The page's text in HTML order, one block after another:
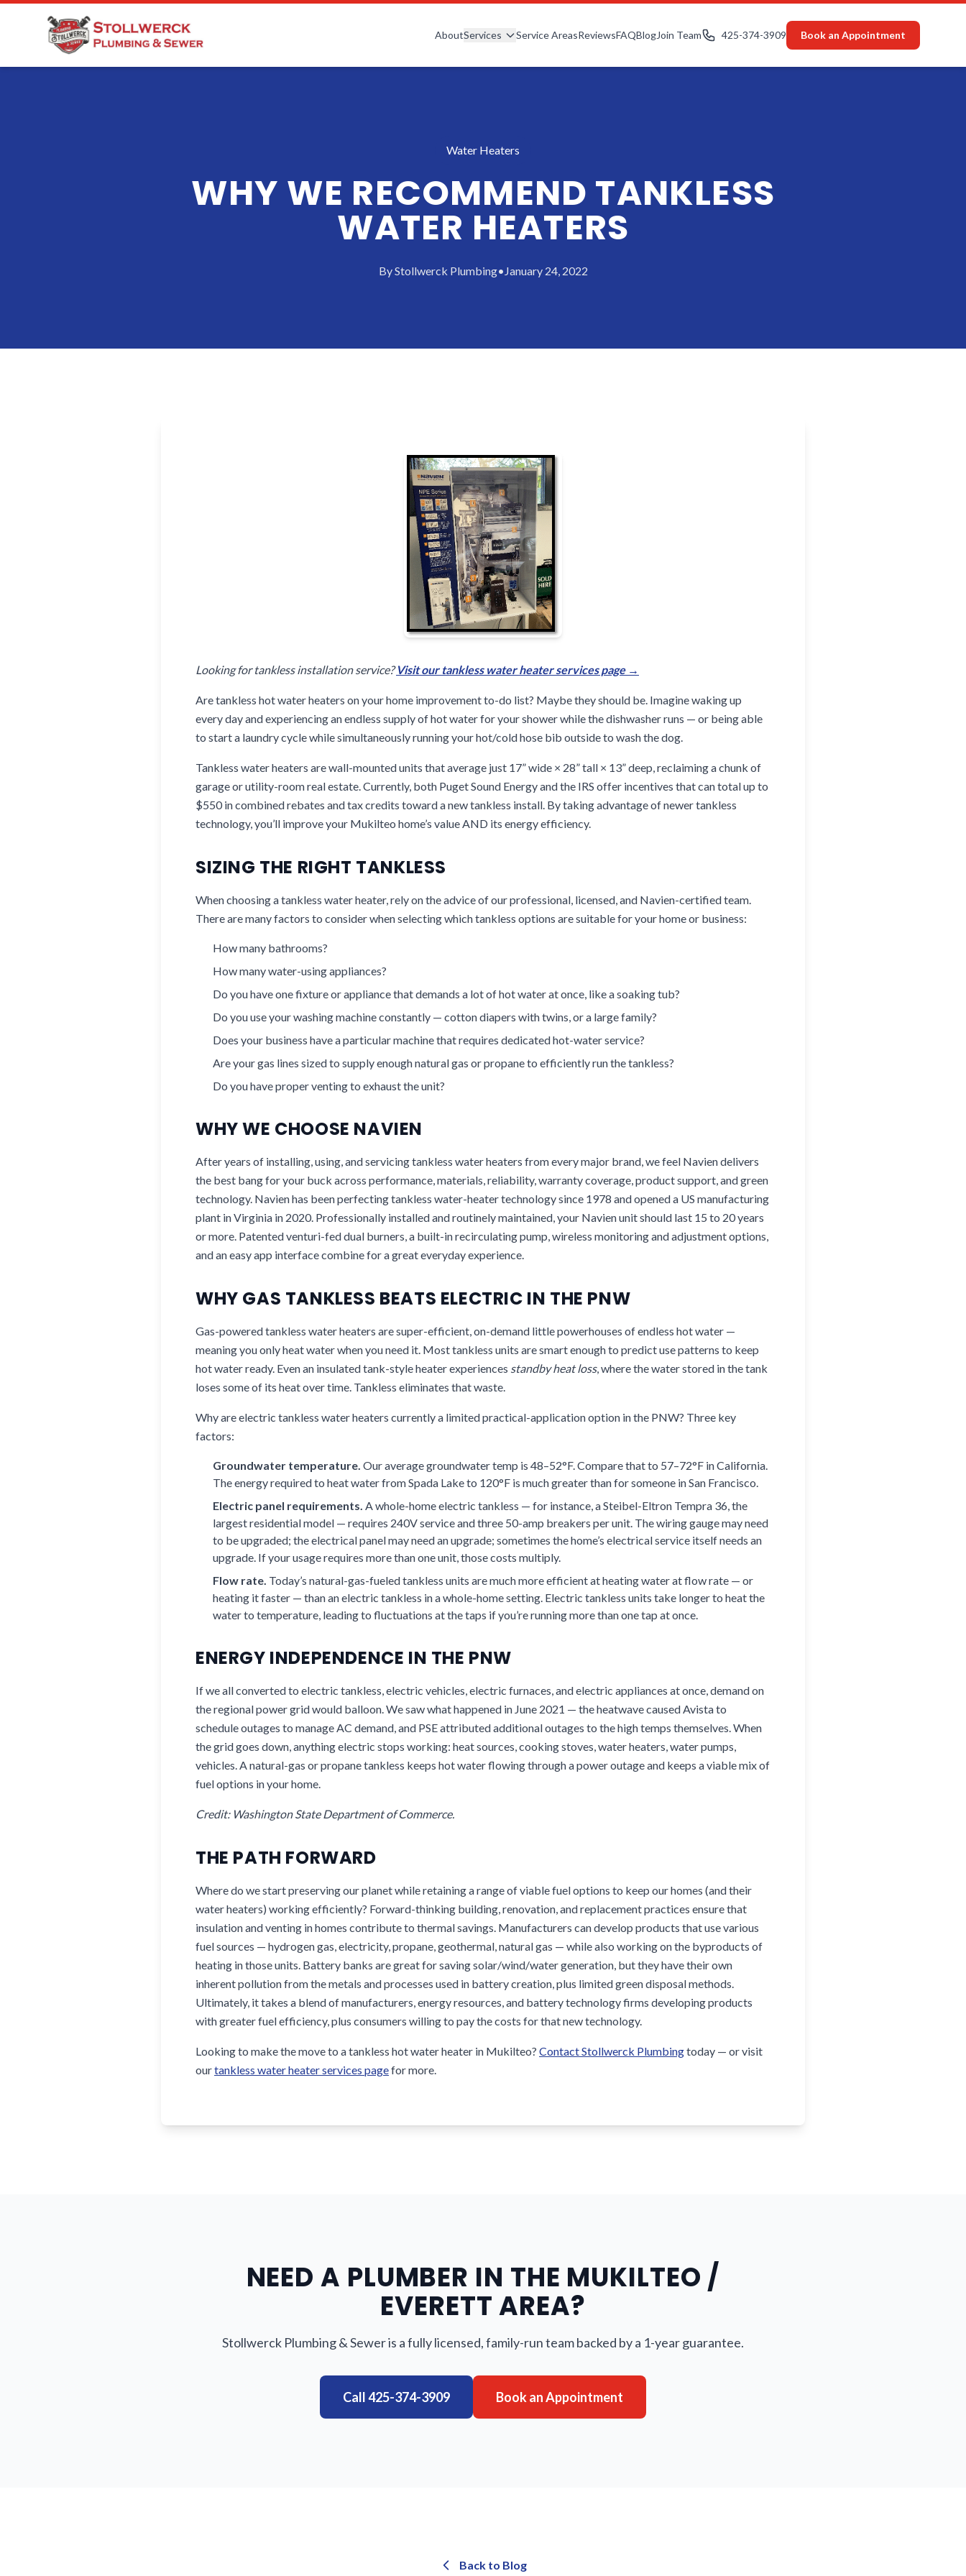
AboutServices Service AreasReviewsFAQBlogJoin Team 425-374-3909 Book an Appointment
Water Heaters
WHY WE RECOMMEND TANKLESS
WATER HEATERS
ByStollwerck Plumbing• January 24, 2022
Looking for tankless installation service?Visit our tankless water heater services page →
Are tankless hot water heaters on your home improvement to-do list? Maybe they should be. Imagine waking up
every day and experiencing an endless supply of hot water for your shower while the dishwasher runs — or being able
to start a laundry cycle while simultaneously running your hot/cold hose bib outside to wash the dog.
Tankless water heaters are wall-mounted units that average just 17” wide × 28” tall × 13” deep, reclaiming a chunk of
garage or utility-room real estate. Currently, both Puget Sound Energy and the IRS offer incentives that can total up to
$550 in combined rebates and tax credits toward a new tankless install. By taking advantage of newer tankless
technology, you’ll improve your Mukilteo home’s value AND its energy efficiency.
SIZING THE RIGHT TANKLESS
When choosing a tankless water heater, rely on the advice of our professional, licensed, and Navien-certified team.
There are many factors to consider when selecting which tankless options are suitable for your home or business:
How many bathrooms?
How many water-using appliances?
Do you have one fixture or appliance that demands a lot of hot water at once, like a soaking tub?
Do you use your washing machine constantly — cotton diapers with twins, or a large family?
Does your business have a particular machine that requires dedicated hot-water service?
Are your gas lines sized to supply enough natural gas or propane to efficiently run the tankless?
Do you have proper venting to exhaust the unit?
WHY WE CHOOSE NAVIEN
After years of installing, using, and servicing tankless water heaters from every major brand, we feel Navien delivers
the best bang for your buck across performance, materials, reliability, warranty coverage, product support, and green
technology. Navien has been perfecting tankless water-heater technology since 1978 and opened a US manufacturing
plant in Virginia in 2020. Professionally installed and routinely maintained, your Navien unit should last 15 to 20 years
or more. Patented venturi-fed dual burners, a built-in recirculating pump, wireless monitoring and adjustment options,
and an easy app interface combine for a great everyday experience.
WHY GAS TANKLESS BEATS ELECTRIC IN THE PNW
Gas-powered tankless water heaters are super-efficient, on-demand little powerhouses of endless hot water —
meaning you only heat water when you need it. Most tankless units are smart enough to predict use patterns to keep
hot water ready. Even an insulated tank-style heater experiences standby heat loss, where the water stored in the tank
loses some of its heat over time. Tankless eliminates that waste.
Why are electric tankless water heaters currently a limited practical-application option in the PNW? Three key
factors:
Groundwater temperature. Our average groundwater temp is 48–52°F. Compare that to 57–72°F in California.
The energy required to heat water from Spada Lake to 120°F is much greater than for someone in San Francisco.
Electric panel requirements. A whole-home electric tankless — for instance, a Steibel-Eltron Tempra 36, the
largest residential model — requires 240V service and three 50-amp breakers per unit. The wiring gauge may need
to be upgraded; the electrical panel may need an upgrade; sometimes the home’s electrical service itself needs an
upgrade. If your usage requires more than one unit, those costs multiply.
Flow rate. Today’s natural-gas-fueled tankless units are much more efficient at heating water at flow rate — or
heating it faster — than an electric tankless in a whole-home setting. Electric tankless units take longer to heat the
water to temperature, leading to fluctuations at the taps if you’re running more than one tap at once.
ENERGY INDEPENDENCE IN THE PNW
If we all converted to electric tankless, electric vehicles, electric furnaces, and electric appliances at once, demand on
the regional power grid would balloon. We saw what happened in June 2021 — the heatwave caused Avista to
schedule outages to manage AC demand, and PSE attributed additional outages to the high temps themselves. When
the grid goes down, anything electric stops working: heat sources, cooking stoves, water heaters, water pumps,
vehicles. A natural-gas or propane tankless keeps hot water flowing through a power outage and keeps a viable mix of
fuel options in your home.
Credit: Washington State Department of Commerce.
THE PATH FORWARD
Where do we start preserving our planet while retaining a range of viable fuel options to keep our homes (and their
water heaters) working efficiently? Forward-thinking building, renovation, and replacement practices ensure that
insulation and venting in homes contribute to thermal savings. Manufacturers can develop products that use various
fuel sources — hydrogen gas, electricity, propane, geothermal, natural gas — while also working on the byproducts of
heating in those units. Battery banks are great for saving solar/wind/water generation, but they have their own
inherent pollution from the metals and processes used in battery creation, plus limited green disposal methods.
Ultimately, it takes a blend of manufacturers, energy resources, and battery technology firms developing products
with greater fuel efficiency, plus consumers willing to pay the costs for that new technology.
Looking to make the move to a tankless hot water heater in Mukilteo? Contact Stollwerck Plumbingtoday — or visit
ourtankless water heater services pagefor more.
NEED A PLUMBER IN THE MUKILTEO /
EVERETT AREA?
Stollwerck Plumbing & Sewer is a fully licensed, family-run team backed by a 1-year guarantee.
Call425-374-3909 Book an Appointment
Back to Blog